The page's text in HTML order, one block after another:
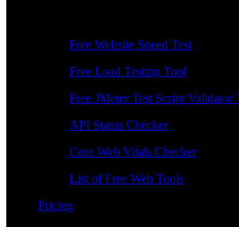
Free Website Speed Test
Free Load Testing Tool
Free JMeter Test Script Validator
API Status Checker
Core Web Vitals Checker
List of Free Web Tools
Pricing